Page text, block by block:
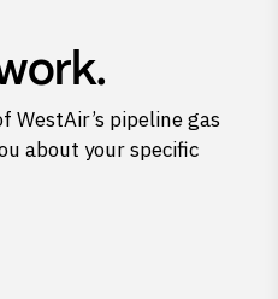
WestAir’s pipeline gas
about your specific